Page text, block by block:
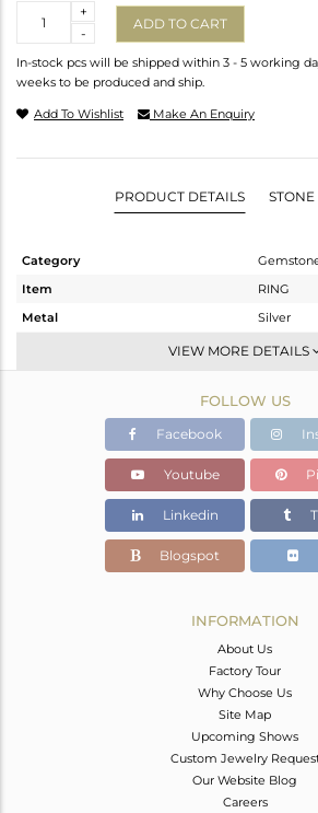
-
+
ADD TO CART
In-stock pcs will be shipped within 3 - 5 working
weeks to be produced and ship.
Add To Wishlist Make An Enquiry
PRODUCT DETAILS
Category
Item
RING
Metal
Silver
Band
White
1.69 gms
1.62 gms
Color Stone Weight
0.35 cts
2
VIEW MORE DETAILS
FOLLOW US
Facebook
Youtube
Linkedin
Blogspot
INFORMATION
About Us
Factory Tour
Why Choose Us
Site Map
Upcoming Shows
Custom Jewelry
Our Website Blog
Careers